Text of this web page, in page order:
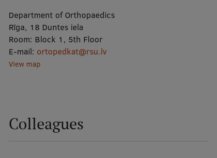
Mobile
galvenā
izvēlne
Study Here
Doctoral Studies
Department of Orthopaedics
Rīga, 18 Duntes iela
Room: Block 1, 5th Floor
E-mail: ortopedkat@rsu.lv
View map
Colleagues